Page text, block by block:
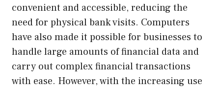
convenient and accessible, reducing the
need for physical bank visits. Computers
have also made it possible for businesses to
handle large amounts of financial data and
carry out complex financial transactions
with ease. However, with the increasing use